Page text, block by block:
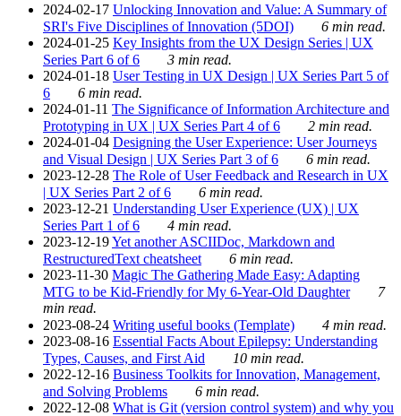
2024-02-17 Unlocking Innovation and Value: A Summary of
SRI's Five Disciplines of Innovation (5DOI)
6 min read.
2024-01-25 Key Insights from the UX Design Series | UX
Series Part 6 of 6
3 min read.
2024-01-18 User Testing in UX Design | UX Series Part 5 of
6
6 min read.
2024-01-11 The Significance of Information Architecture and
Prototyping in UX | UX Series Part 4 of 6
2 min read.
2024-01-04 Designing the User Experience: User Journeys
and Visual Design | UX Series Part 3 of 6
6 min read.
2023-12-28 The Role of User Feedback and Research in UX
| UX Series Part 2 of 6
6 min read.
2023-12-21 Understanding User Experience (UX) | UX
Series Part 1 of 6
4 min read.
2023-12-19Yet another ASCIIDoc, Markdown and
RestructuredText cheatsheet
6 min read.
2023-11-30 Magic The Gathering Made Easy: Adapting
MTG to be Kid-Friendly for My 6-Year-Old Daughter
7
min read.
2023-08-24 Writing useful books (Template)
4 min read.
2023-08-16 Essential Facts About Epilepsy: Understanding
Types, Causes, and First Aid
10 min read.
2022-12-16 Business Toolkits for Innovation, Management,
and Solving Problems
6 min read.
2022-12-08 What is Git (version control system) and why you